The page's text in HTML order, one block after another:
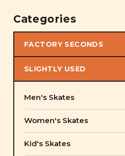
Categories
FACTORY SECONDS
SLIGHTLY USED
Men's Skates
Women's Skates
Kid's Skates